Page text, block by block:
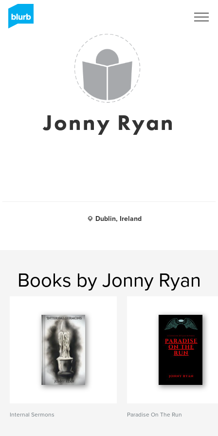
Jonny Ryan
Dublin, Ireland
Books by Jonny Ryan
Internal Sermons Paradise On The Run